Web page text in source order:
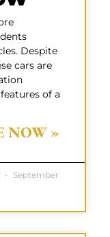
Despite
cars are
of a
NOW »
September